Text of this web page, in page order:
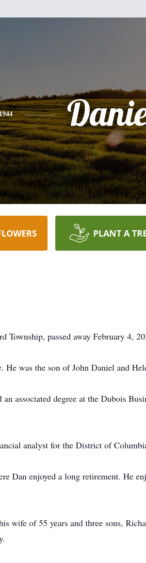
PLANT A
passed away February 4,
was the son of John Daniel and
associated degree at the Dubois
analyst for the District of
Dan enjoyed a long retirement. He
wife of 55 years and three sons,